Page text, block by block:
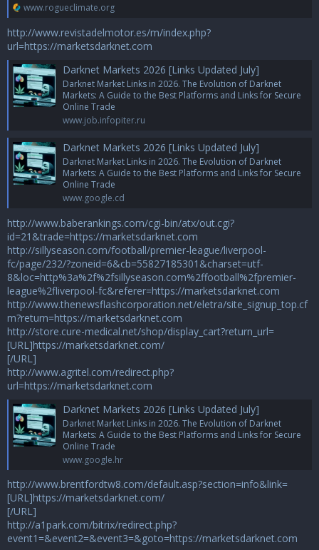
www.rogueclimate.org
http://www.revistadelmotor.es/m/index.php?
url=https://marketsdarknet.com
Darknet Markets 2026 [Links Updated July]
Darknet Market Links in 2026. The Evolution of Darknet
Markets: A Guide to the Best Platforms and Links for Secure
Online Trade
www.job.infopiter.ru
Darknet Markets 2026 [Links Updated July]
Darknet Market Links in 2026. The Evolution of Darknet
Markets: A Guide to the Best Platforms and Links for Secure
Online Trade
www.google.cd
http://www.baberankings.com/cgi-bin/atx/out.cgi?
id=21&trade=https://marketsdarknet.com
http://sillyseason.com/football/premier-league/liverpool-
fc/page/232/?zoneid=6&cb=55827185301&charset=utf-
8&loc=http%3a%2f%2fsillyseason.com%2ffootball%2fpremier-
league%2fliverpool-fc&referer=https://marketsdarknet.com
http://www.thenewsflashcorporation.net/eletra/site_signup_top.cf
m?return=https://marketsdarknet.com
http://store.cure-medical.net/shop/display_cart?return_url=
[URL]https://marketsdarknet.com/
[/URL]
http://www.agritel.com/redirect.php?
url=https://marketsdarknet.com
Darknet Markets 2026 [Links Updated July]
Darknet Market Links in 2026. The Evolution of Darknet
Markets: A Guide to the Best Platforms and Links for Secure
Online Trade
www.google.hr
http://www.brentfordtw8.com/default.asp?section=info&link=
[URL]https://marketsdarknet.com/
[/URL]
http://a1park.com/bitrix/redirect.php?
event1=&event2=&event3=&goto=https://marketsdarknet.com